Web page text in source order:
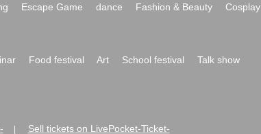
Escape Game dance Fashion & Beauty
Cosplay
Food festival Art School festival
Talk show
Sell tickets on LivePocket-Ticket-